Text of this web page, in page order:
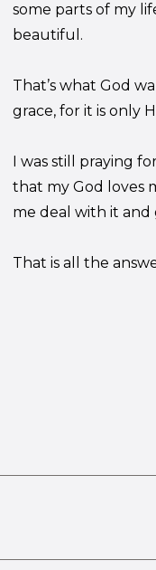
some parts of my
beautiful.
That’s what God
grace, for it is only
I was still praying
that my God loves
me deal with it and
That is all the